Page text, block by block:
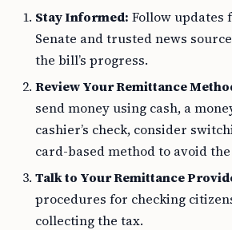
Stay Informed: Follow updates
Senate and trusted news
the bill’s progress.
Review Your Remittance
send money using cash, a
cashier’s check, consider
card-based method to avoid
Talk to Your Remittance
procedures for checking
collecting the tax.